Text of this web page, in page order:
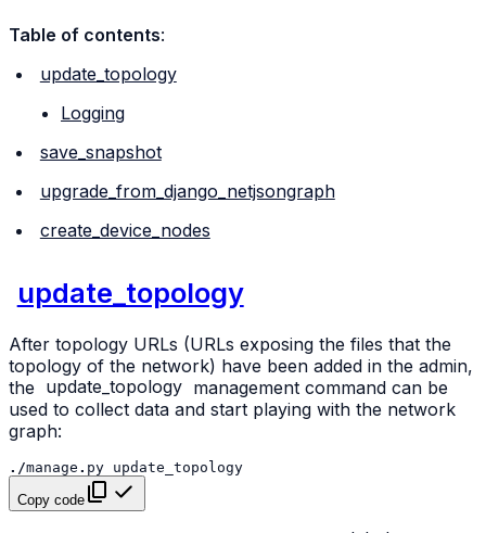
Table of contents:
update_topology
Logging
save_snapshot
upgrade_from_django_netjsongraph
create_device_nodes
update_topology
After topology URLs (URLs exposing the files that the
topology of the network) have been added in the admin,
the update_topology management command can be
used to collect data and start playing with the network
graph:
./manage . py update_topology
Copy code